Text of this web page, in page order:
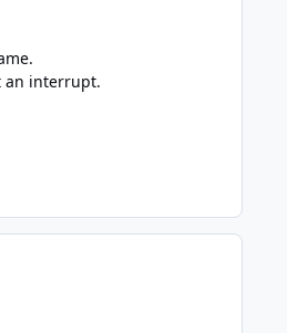
an interrupt.